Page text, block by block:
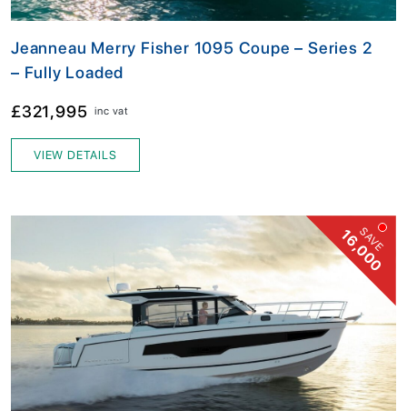
Jeanneau Merry Fisher 1095 Coupe – Series 2
– Fully Loaded
£321,995 inc vat
VIEW DETAILS
SAVE
16,000